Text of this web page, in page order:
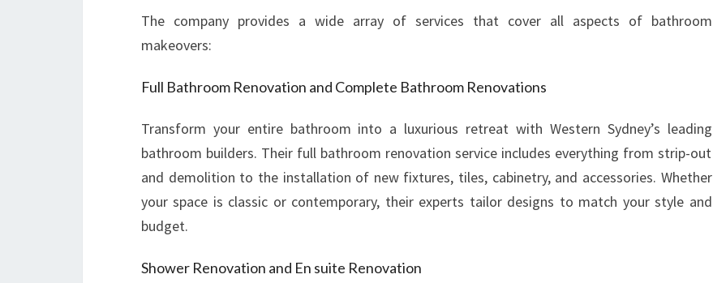
E
R
H
I
L
S
The company provides a wide array of services that cover all aspects of bathroom
makeovers:
Full Bathroom Renovation and Complete Bathroom Renovations
Transform your entire bathroom into a luxurious retreat with Western Sydney’s leading
bathroom builders. Their full bathroom renovation service includes everything from strip-out
and demolition to the installation of new fixtures, tiles, cabinetry, and accessories. Whether
your space is classic or contemporary, their experts tailor designs to match your style and
budget.
Shower Renovation and En suite Renovation